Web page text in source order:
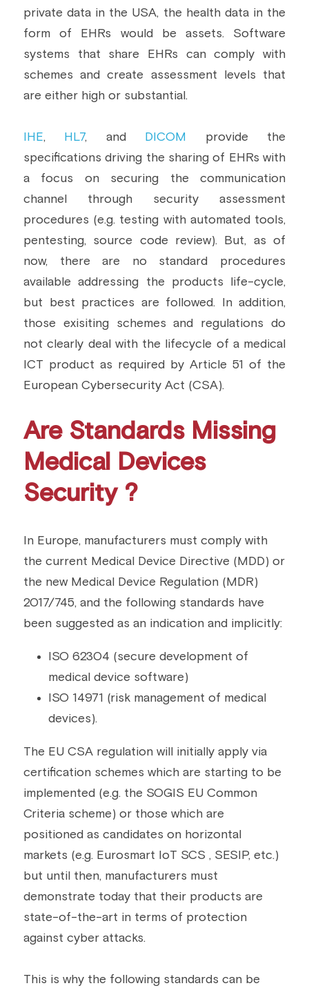
private data in the USA, the health data in the
form of EHRs would be assets. Software
systems that share EHRs can comply with
schemes and create assessment levels that
are either high or substantial.
IHE, HL7, and DICOM
provide the
specifications driving the sharing of EHRs with
a focus on securing the communication
channel through security assessment
procedures (e.g. testing with automated tools,
pentesting, source code review). But, as of
now, there are no standard procedures
available addressing the products life-cycle,
but best practices are followed. In addition,
those exisiting schemes and regulations do
not clearly deal with the lifecycle of a medical
ICT product as required by Article 51 of the
European Cybersecurity Act (CSA).
Are Standards Missing
Medical Devices
Security ?
In Europe, manufacturers must comply with
the current Medical Device Directive (MDD) or
the new Medical Device Regulation (MDR)
2017/745, and the following standards have
been suggested as an indication and implicitly:
ISO 62304 (secure development of
medical device software)
ISO 14971 (risk management of medical
devices).
The EU CSA regulation will initially apply via
certification schemes which are starting to be
implemented (e.g. the SOGIS EU Common
Criteria scheme) or those which are
positioned as candidates on horizontal
markets (e.g. Eurosmart IoT SCS , SESIP, etc.)
but until then, manufacturers must
demonstrate today that their products are
state-of-the-art in terms of protection
against cyber attacks.
This is why the following standards can be